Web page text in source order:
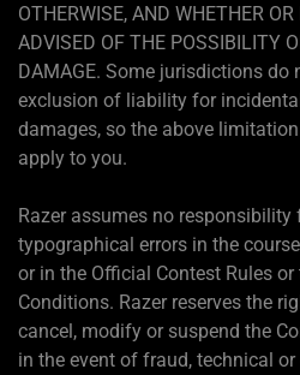
OTHERWISE, AND WHETHER
ADVISED OF THE POSSIBILITY
DAMAGE. Some jurisdictions
exclusion of liability for
damages, so the above
apply to you.
Razer assumes no
typographical errors in the
or in the Official Contest Rules
Conditions. Razer reserves the
cancel, modify or suspend the
in the event of fraud, technical